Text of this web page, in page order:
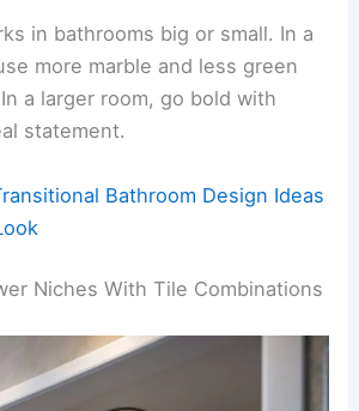
in bathrooms big or small. In a
more marble and less green
a larger room, go bold with
statement.
Bathroom Design Ideas
Niches With Tile Combinations